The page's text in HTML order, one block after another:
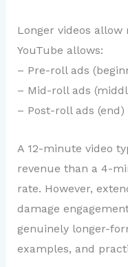
Longer videos
YouTube allows:
– Pre-roll ads
– Mid-roll ads
– Post-roll ads (end)
A 12-minute video
revenue than a 4-
rate. However,
damage
genuinely longer-
examples, and